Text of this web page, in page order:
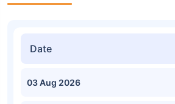
Date
03 Aug 2026